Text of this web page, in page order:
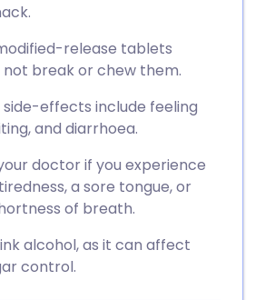
release tablets
not break or chew them.
effects include feeling
and diarrhoea.
doctor if you experience
a sore tongue, or
of breath.
alcohol, as it can affect
control.